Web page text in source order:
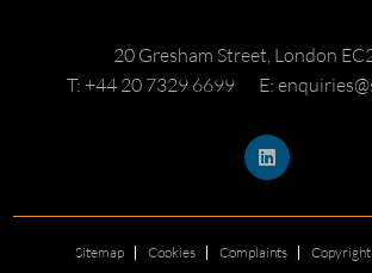
20 Gresham Street, London
T: +44 20 7329 6699
E:
Sitemap Cookies Complaints Copyright